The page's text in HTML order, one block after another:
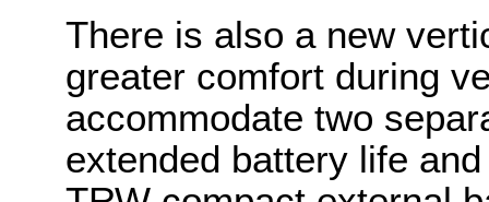
There is also a new
greater comfort during
accommodate two
extended battery life